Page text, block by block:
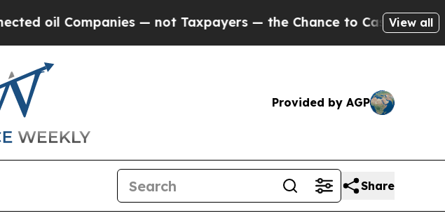
— not Taxpayers — the Chance to Cash in on Publicly
View all
Provided by AGP
Share